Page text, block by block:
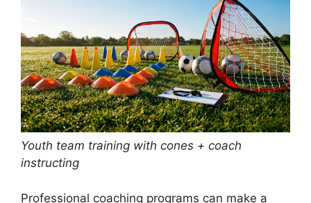
Youth team training with cones + coach
instructing
Professional coaching programs can make a